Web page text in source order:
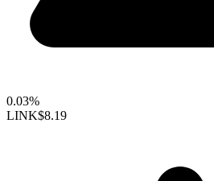
0.03%
LINK$8.19